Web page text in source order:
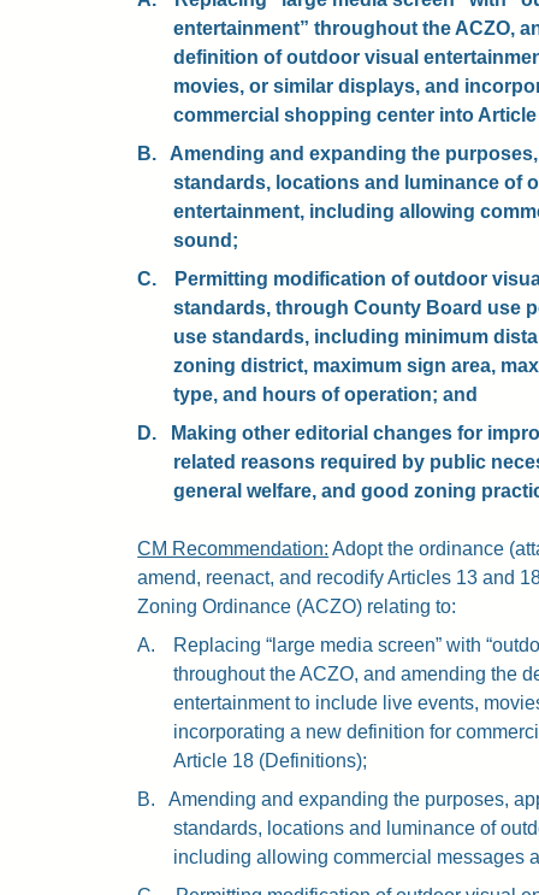
entertainment” throughout the ACZO,
definition of outdoor visual
movies, or similar displays, and
commercial shopping center into
B.
Amending and expanding the
standards, locations and luminance of
entertainment, including allowing
sound;
C.
Permitting modification of outdoor
standards, through County Board use
use standards, including minimum
zoning district, maximum sign area,
type, and hours of operation; and
D.
Making other editorial changes for
related reasons required by public
general welfare, and good zoning
CM Recommendation: Adopt the ordinance
amend, reenact, and recodify Articles 13 and
Zoning Ordinance (ACZO) relating to:
A.
Replacing “large media screen” with
throughout the ACZO, and amending the
entertainment to include live events,
incorporating a new definition for
Article 18 (Definitions);
B.
Amending and expanding the purposes,
standards, locations and luminance of
including allowing commercial messages